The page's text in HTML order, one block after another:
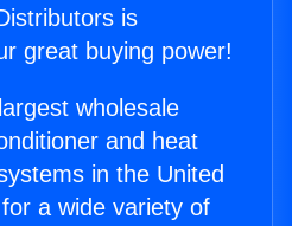
is
great buying power!
wholesale
and heat
in the United
a wide variety of